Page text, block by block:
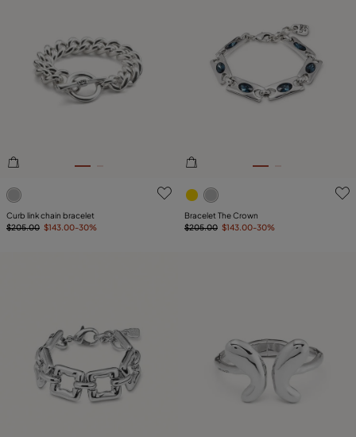
5 out of 5 Customer Rating
Curb link chain bracelet
$205.00 $143.00-30%
4.8 out of 5 Customer
Bracelet The Crown
$205.00 $143.00-30%